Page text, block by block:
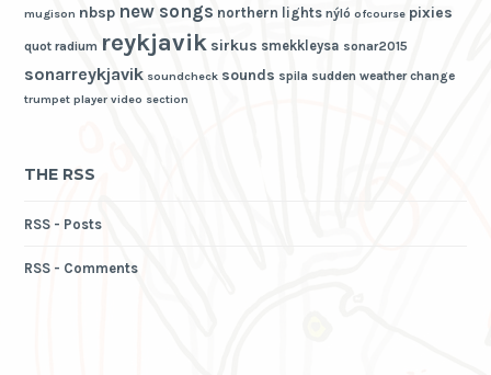
mugison nbsp new songs northern lights nýló ofcourse pixies
quot radium reykjavik sirkus smekkleysa sonar2015
sonarreykjavik soundcheck sounds spila sudden weather change
trumpet player video section
THE RSS
RSS - Posts
RSS - Comments